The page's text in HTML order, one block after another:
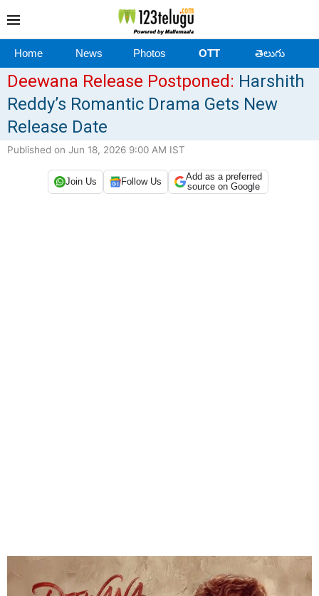
Home News Photos OTT తెలుగు
Deewana Release Postponed: Harshith
Reddy’s Romantic Drama Gets New
Release Date
Published on Jun 18, 2026 9:00 AM IST
Join Us Follow Us
Add as a preferred
source on Google